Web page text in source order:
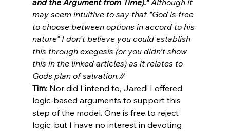
may seem intuitive to say that "God is free
to choose between options in accord to his
nature" I don’t believe you could establish
this through exegesis (or you didn’t show
this in the linked articles) as it relates to
Gods plan of salvation.//
Tim: Nor did I intend to, Jared! I offered
logic-based arguments to support this
step of the model. One is free to reject
logic, but I have no interest in devoting